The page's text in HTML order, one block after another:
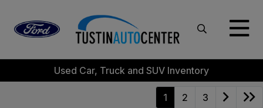
Used Car, Truck and SUV Inventory
1 2 3